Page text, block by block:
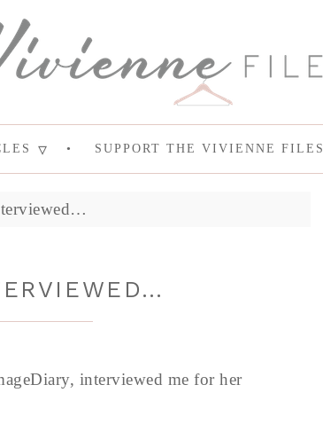
SUPPORT THE VIVIENNE FILES
interviewed me for her